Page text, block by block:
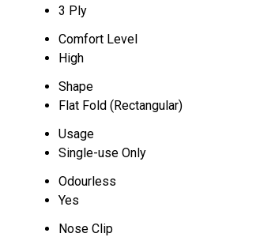
3 Ply
Comfort Level
High
Shape
Flat Fold (Rectangular)
Usage
Single-use Only
Odourless
Yes
Nose Clip